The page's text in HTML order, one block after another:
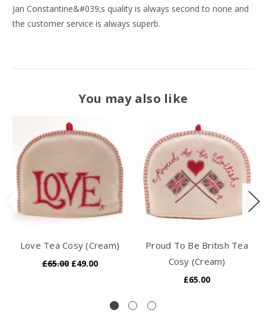
Jan Constantine&#039;s quality is always second to none and
the customer service is always superb.
You may also like
Love Tea Cosy (Cream)
£65.00 £49.00
Proud To Be British Tea
Cosy (Cream)
£65.00